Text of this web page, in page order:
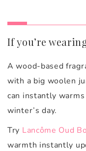
If you’re
A wood-based
with a big woolen
can instantly
winter’s day.
Try Lancôme Oud
warmth instantly